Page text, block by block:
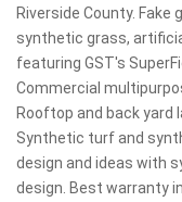
Riverside County.
synthetic grass,
featuring GST's
Commercial
Rooftop and back
Synthetic turf and
design and ideas with
design. Best warranty